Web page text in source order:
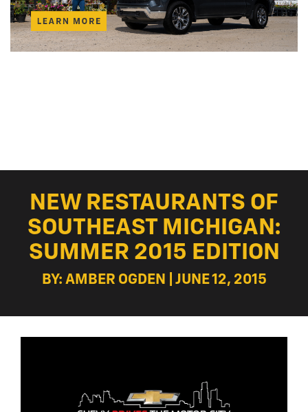
NEW RESTAURANTS OF
SOUTHEAST MICHIGAN:
SUMMER 2015 EDITION
BY: AMBER OGDEN | JUNE 12, 2015